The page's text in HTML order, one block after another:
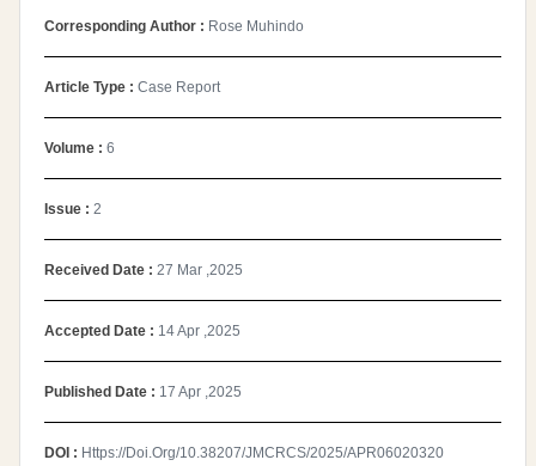
Corresponding Author : Rose Muhindo
Article Type : Case Report
Volume : 6
Issue : 2
Received Date : 27 Mar ,2025
Accepted Date : 14 Apr ,2025
Published Date : 17 Apr ,2025
DOI : Https://doi.org/10.38207/JMCRCS/2025/APR06020320